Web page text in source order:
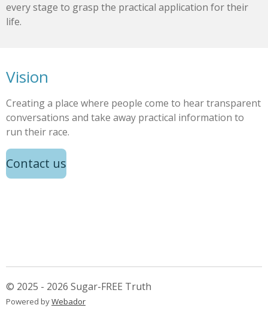
every stage to grasp the practical application for their
life.
Vision
Creating a place where people come to hear transparent
conversations and take away practical information to
run their race.
Contact us
© 2025 - 2026 Sugar-FREE Truth
Powered byWebador